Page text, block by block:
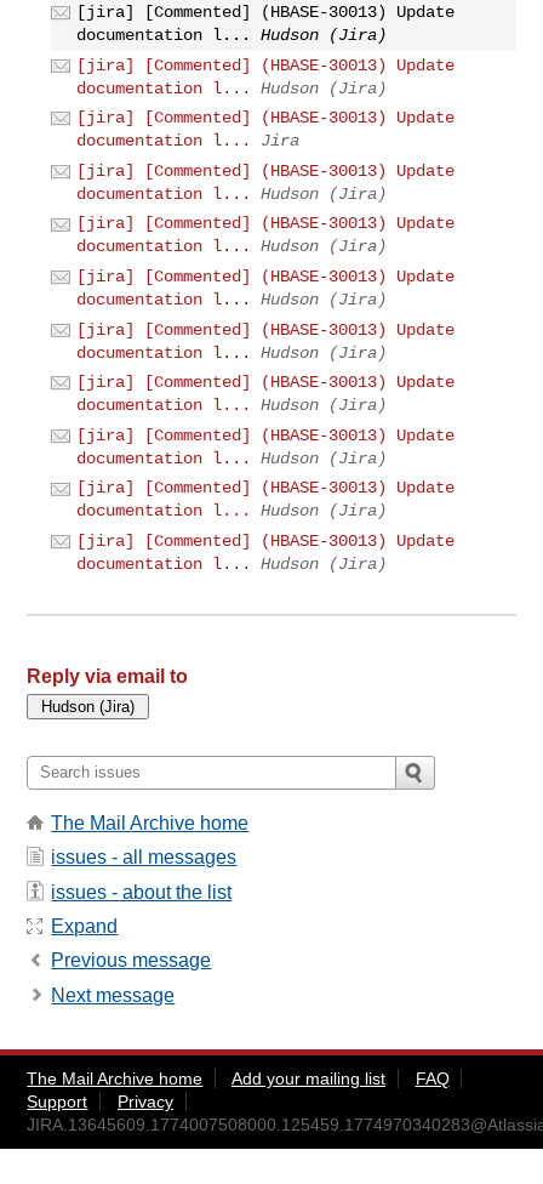
[jira] [Commented] (HBASE-30013) Update
documentation l...
Hudson (Jira)
[jira] [Commented] (HBASE-30013) Update
documentation l...
Hudson (Jira)
[jira] [Commented] (HBASE-30013) Update
documentation l...
Jira
[jira] [Commented] (HBASE-30013) Update
documentation l...
Hudson (Jira)
[jira] [Commented] (HBASE-30013) Update
documentation l...
Hudson (Jira)
[jira] [Commented] (HBASE-30013) Update
documentation l...
Hudson (Jira)
[jira] [Commented] (HBASE-30013) Update
documentation l...
Hudson (Jira)
[jira] [Commented] (HBASE-30013) Update
documentation l...
Hudson (Jira)
[jira] [Commented] (HBASE-30013) Update
documentation l...
Hudson (Jira)
[jira] [Commented] (HBASE-30013) Update
documentation l...
Hudson (Jira)
[jira] [Commented] (HBASE-30013) Update
documentation l...
Hudson (Jira)
Reply via email to
The Mail Archive home
issues - all messages
issues - about the list
Expand
Previous message
Next message
The Mail Archive home Add your mailing list
FAQ
Support
Privacy